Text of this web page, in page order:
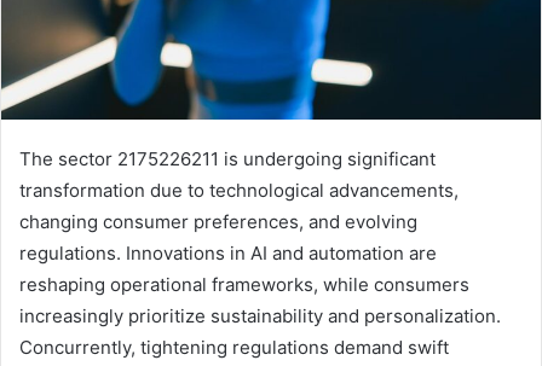
The sector 2175226211 is undergoing significant
transformation due to technological advancements,
changing consumer preferences, and evolving
regulations. Innovations in AI and automation are
reshaping operational frameworks, while consumers
increasingly prioritize sustainability and personalization.
Concurrently, tightening regulations demand swift